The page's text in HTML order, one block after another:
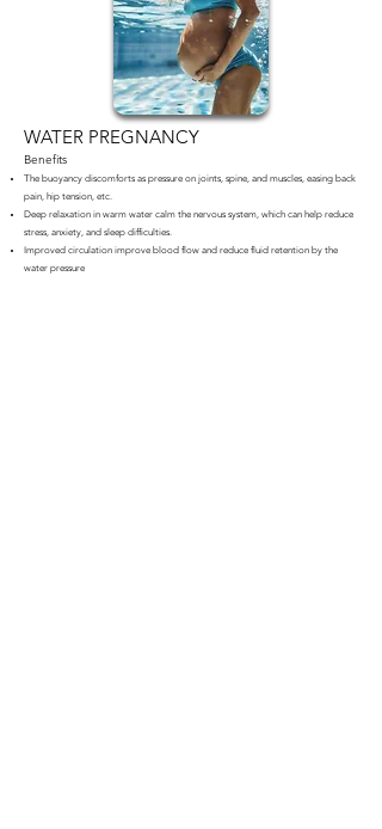
WATER PREGNANCY
Benefits
The buoyancy discomforts as pressure on joints, spine, and muscles, easing back
pain, hip tension, etc.
Deep relaxation in warm water calm the nervous system, which can help reduce
stress, anxiety, and sleep difficulties.
Improved circulation improve blood flow and reduce fluid retention by the
water pressure